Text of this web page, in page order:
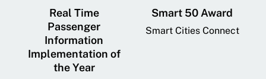
Real Time
Passenger
Information
Implementation of
the Year
Smart 50 Award
Smart Cities Connect